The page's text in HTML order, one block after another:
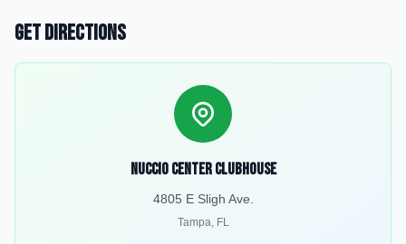
Get Directions
Nuccio Center Clubhouse
4805 E Sligh Ave.
Tampa, FL